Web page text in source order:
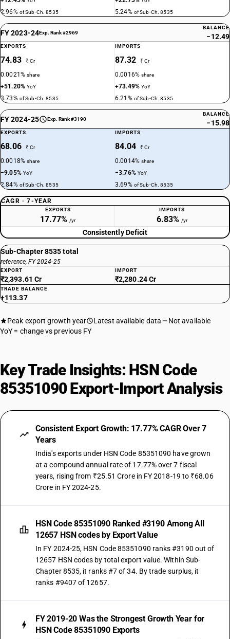
2.96% of Sub-Ch. 8535 5.24% of Sub-Ch. 8535
FY 2023-24Exp. Rank #2969
BALANCE
−12.49
EXPORTS
74.83 ₹ Cr
0.0021%share
+51.20%YoY
3.73% of Sub-Ch. 8535
IMPORTS
87.32 ₹ Cr
0.0016%share
+73.49%YoY
6.21% of Sub-Ch. 8535
FY 2024-25 Exp. Rank #3190
BALANCE
−15.98
EXPORTS
68.06 ₹ Cr
0.0018%share
−9.05% YoY
2.84% of Sub-Ch. 8535
IMPORTS
84.04 ₹ Cr
0.0014%share
−3.76% YoY
3.69% of Sub-Ch. 8535
CAGR · 7-YEAR
EXPORTS
17.77% /yr
IMPORTS
6.83% /yr
Consistently Deficit
Sub-Chapter 8535 total
reference, FY 2024-25
EXPORT
₹2,393.61 Cr
IMPORT
₹2,280.24 Cr
TRADE BALANCE
+113.37
Peak export growth year Latest available data
Not available
YoY = change vs previous FY
Key Trade Insights: HSN Code
85351090 Export-Import Analysis
Consistent Export Growth: 17.77% CAGR Over 7
Years
India's exports under HSN Code 85351090 have grown
at a compound annual rate of 17.77% over 7 fiscal
years, rising from ₹25.51 Crore in FY 2018-19 to ₹68.06
Crore in FY 2024-25.
HSN Code 85351090 Ranked #3190 Among All
12657 HSN codes by Export Value
In FY 2024-25, HSN Code 85351090 ranks #3190 out of
12657 HSN codes by total export value. Within Sub-
Chapter 8535, it ranks #7 of 34. By trade surplus, it
ranks #9407 of 12657.
FY 2019-20 Was the Strongest Growth Year for
HSN Code 85351090 Exports